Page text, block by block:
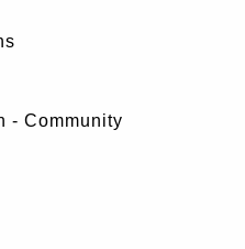
- Community